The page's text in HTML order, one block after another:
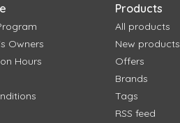
Owners
Hours
Products
All products
New products
Offers
Brands
Tags
RSS feed